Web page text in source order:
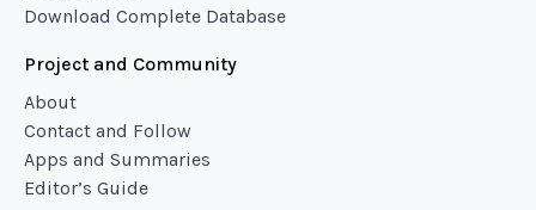
Download Complete Database
Project and Community
About
Contact and Follow
Apps and Summaries
Editor’s Guide